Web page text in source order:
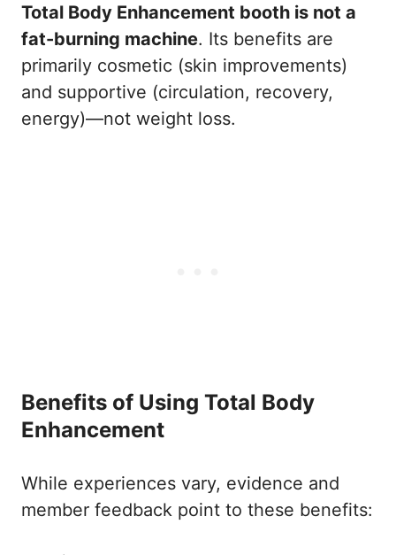
Total Body Enhancement booth is not a
fat-burning machine. Its benefits are
primarily cosmetic (skin improvements)
and supportive (circulation, recovery,
energy)—not weight loss.
Benefits of Using Total Body
Enhancement
While experiences vary, evidence and
member feedback point to these benefits: